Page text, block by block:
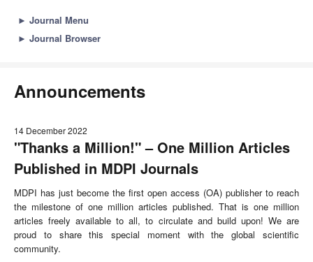
► Journal Menu
► Journal Browser
Announcements
14 December 2022
"Thanks a Million!" – One Million Articles
Published in MDPI Journals
MDPI has just become the first open access (OA) publisher to reach
the milestone of one million articles published. That is one million
articles freely available to all, to circulate and build upon! We are
proud to share this special moment with the global scientific
community.